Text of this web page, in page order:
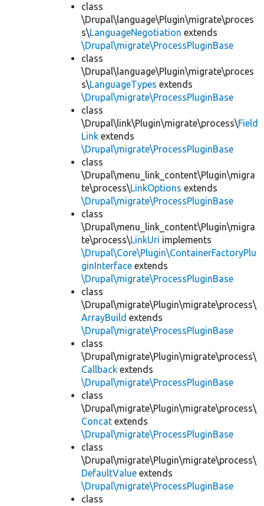
class
\Drupal\language\Plugin\migrate\proces
s\LanguageNegotiation extends
\Drupal\migrate\ProcessPluginBase
class
\Drupal\language\Plugin\migrate\proces
s\LanguageTypes extends
\Drupal\migrate\ProcessPluginBase
class
\Drupal\link\Plugin\migrate\process\Field
Link extends
\Drupal\migrate\ProcessPluginBase
class
\Drupal\menu_link_content\Plugin\migra
te\process\LinkOptions extends
\Drupal\migrate\ProcessPluginBase
class
\Drupal\menu_link_content\Plugin\migra
te\process\LinkUri implements
\Drupal\Core\Plugin\ContainerFactoryPlu
ginInterface extends
\Drupal\migrate\ProcessPluginBase
class
\Drupal\migrate\Plugin\migrate\process\
ArrayBuild extends
\Drupal\migrate\ProcessPluginBase
class
\Drupal\migrate\Plugin\migrate\process\
Callback extends
\Drupal\migrate\ProcessPluginBase
class
\Drupal\migrate\Plugin\migrate\process\
Concat extends
\Drupal\migrate\ProcessPluginBase
class
\Drupal\migrate\Plugin\migrate\process\
DefaultValue extends
\Drupal\migrate\ProcessPluginBase
class